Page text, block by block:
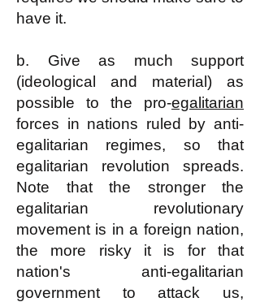
have it.
b. Give as much support
(ideological and material) as
possible to the pro-egalitarian
forces in nations ruled by anti-
egalitarian regimes, so that
egalitarian revolution spreads.
Note that the stronger the
egalitarian revolutionary
movement is in a foreign nation,
the more risky it is for that
nation's anti-egalitarian
government to attack us,